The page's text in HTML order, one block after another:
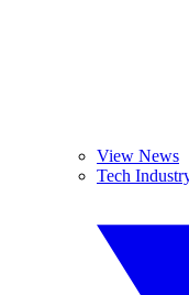
View News
Tech